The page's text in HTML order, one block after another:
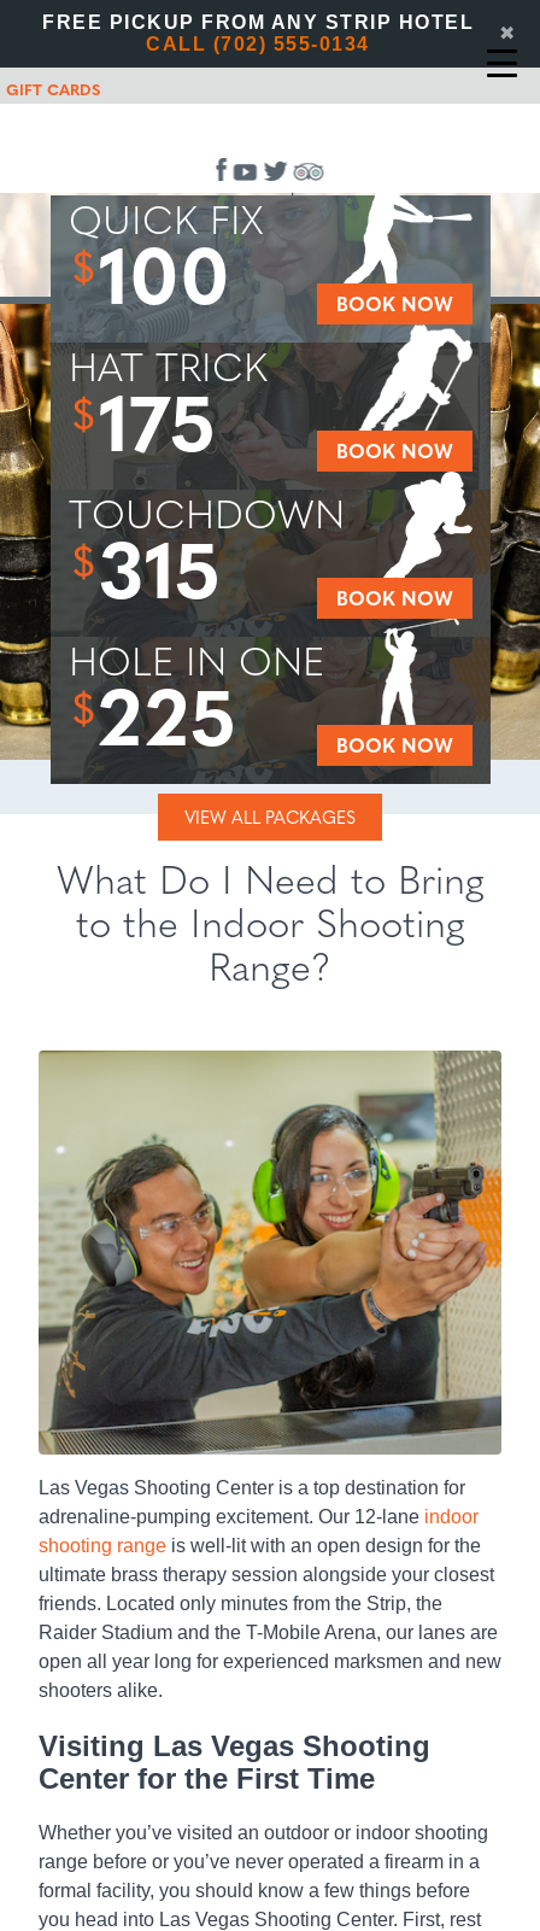
FREE PICKUP FROM ANY STRIP HOTEL
CALL (702) 555-0134
✖
GIFT CARDS
QUICK FIX
$100 BOOK NOW
HAT TRICK
$175 BOOK NOW
TOUCHDOWN
$315 BOOK NOW
HOLE IN ONE
$225 BOOK NOW
VIEW ALL PACKAGES
What Do I Need to Bring
to the Indoor Shooting
Range?
Las Vegas Shooting Center is a top destination for
adrenaline-pumping excitement. Our 12-lane indoor
shooting range is well-lit with an open design for the
ultimate brass therapy session alongside your closest
friends. Located only minutes from the Strip, the
Raider Stadium and the T-Mobile Arena, our lanes are
open all year long for experienced marksmen and new
shooters alike.
Visiting Las Vegas Shooting
Center for the First Time
Whether you’ve visited an outdoor or indoor shooting
range before or you’ve never operated a firearm in a
formal facility, you should know a few things before
you head into Las Vegas Shooting Center. First, rest